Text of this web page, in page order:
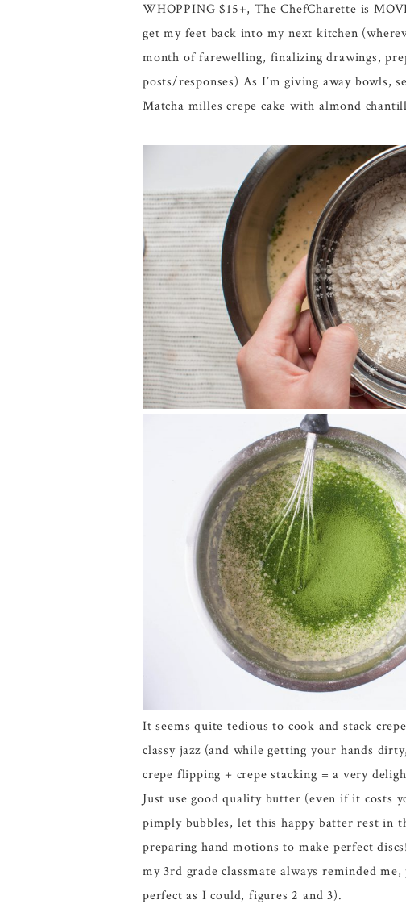
WHOPPING $15+, The ChefCharette is
get my feet back into my next kitchen
month of farewelling, finalizing drawings,
posts/responses) As I’m giving away bowls,
Matcha milles crepe cake with almond
It seems quite tedious to cook and stack
classy jazz (and while getting your hands
crepe flipping + crepe stacking = a very
Just use good quality butter (even if it
pimply bubbles, let this happy batter rest in
preparing hand motions to make perfect
my 3rd grade classmate always reminded
perfect as I could, figures 2 and 3).